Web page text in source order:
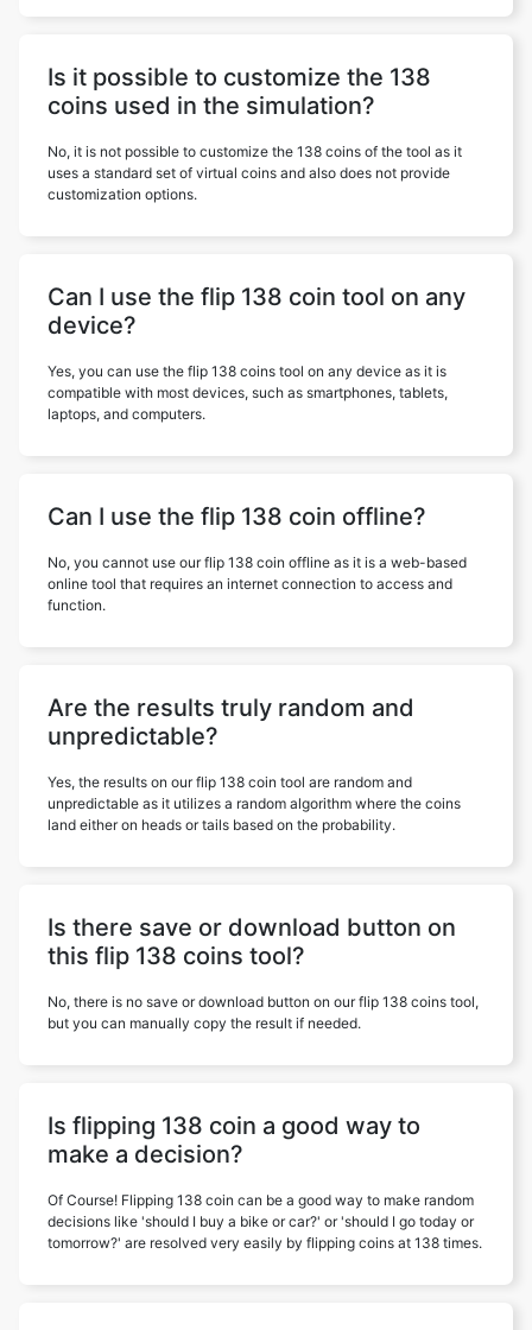
Is it possible to customize the 138
coins used in the simulation?
No, it is not possible to customize the 138 coins of the tool as it
uses a standard set of virtual coins and also does not provide
customization options.
Can I use the flip 138 coin tool on any
device?
Yes, you can use the flip 138 coins tool on any device as it is
compatible with most devices, such as smartphones, tablets,
laptops, and computers.
Can I use the flip 138 coin offline?
No, you cannot use our flip 138 coin offline as it is a web-based
online tool that requires an internet connection to access and
function.
Are the results truly random and
unpredictable?
Yes, the results on our flip 138 coin tool are random and
unpredictable as it utilizes a random algorithm where the coins
land either on heads or tails based on the probability.
Is there save or download button on
this flip 138 coins tool?
No, there is no save or download button on our flip 138 coins tool,
but you can manually copy the result if needed.
Is flipping 138 coin a good way to
make a decision?
Of Course! Flipping 138 coin can be a good way to make random
decisions like 'should I buy a bike or car?' or 'should I go today or
tomorrow?' are resolved very easily by flipping coins at 138 times.